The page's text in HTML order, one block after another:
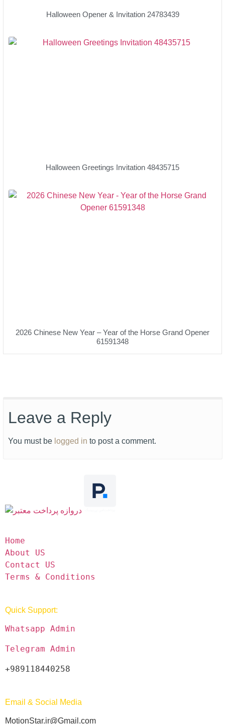
Halloween Opener & Invitation 24783439
Halloween Greetings Invitation 48435715
2026 Chinese New Year – Year of the Horse Grand Opener
61591348
Leave a Reply
You must be logged in to post a comment.
Home
About US
Contact US
Terms & Conditions
Quick Support:
Whatsapp Admin
Telegram Admin
+989118440258
Email & Social Media
MotionStar.ir@Gmail.com